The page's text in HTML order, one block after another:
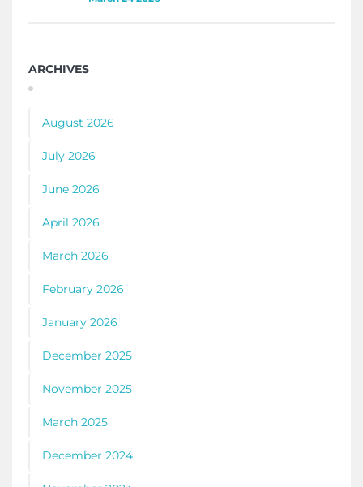
ARCHIVES
August 2026
July 2026
June 2026
April 2026
March 2026
February 2026
January 2026
December 2025
November 2025
March 2025
December 2024